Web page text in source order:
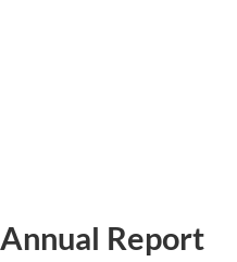
Report